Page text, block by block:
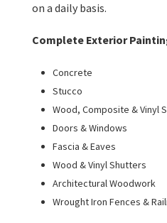
on a daily basis.
Complete Exterior
Concrete
Stucco
Wood, Composite & Vinyl
Doors & Windows
Fascia & Eaves
Wood & Vinyl Shutters
Architectural Woodwork
Wrought Iron Fences &